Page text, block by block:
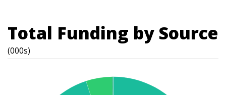
Total Funding by Source
(000s)